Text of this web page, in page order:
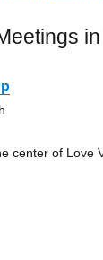
center of Love